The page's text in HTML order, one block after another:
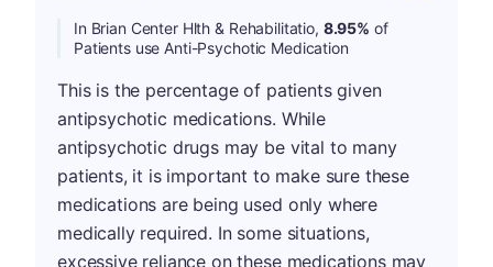
In Brian Center Hlth & Rehabilitatio, 8.95% of
Patients use Anti-Psychotic Medication
This is the percentage of patients given
antipsychotic medications. While
antipsychotic drugs may be vital to many
patients, it is important to make sure these
medications are being used only where
medically required. In some situations,
excessive reliance on these medications may